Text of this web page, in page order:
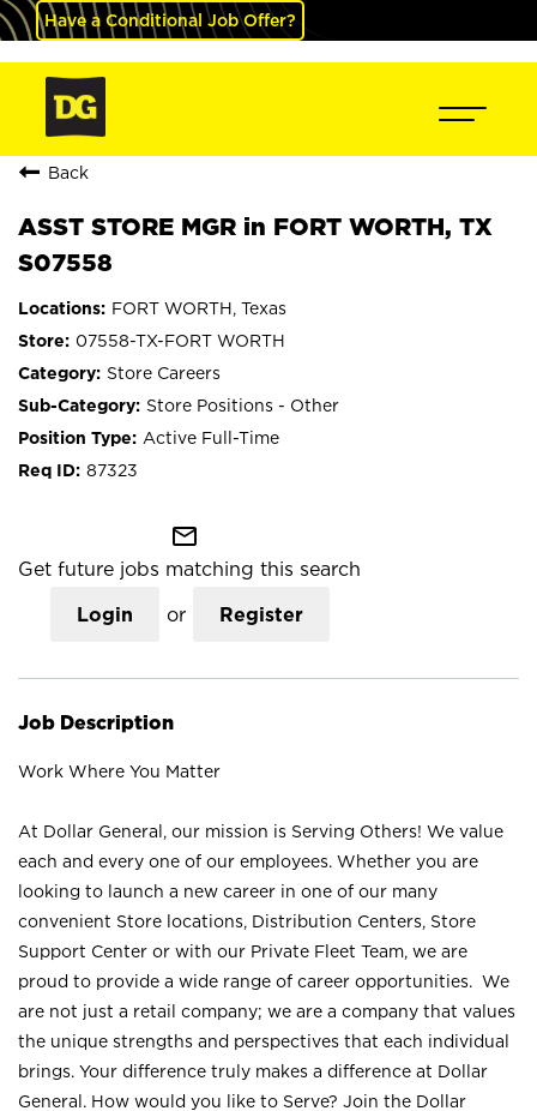
Have a Conditional Job Offer?
Back
ASST STORE MGR in FORT WORTH, TX
S07558
FORT WORTH, Texas
07558-TX-FORT WORTH
Store Careers
Store Positions - Other
Active Full-Time
87323
mail_outline
Get future jobs matching this search
Login or Register
Job Description
Work Where You Matter
At Dollar General, our mission is Serving Others! We value
each and every one of our employees. Whether you are
looking to launch a new career in one of our many
convenient Store locations, Distribution Centers, Store
Support Center or with our Private Fleet Team, we are
proud to provide a wide range of career opportunities. We
are not just a retail company; we are a company that values
the unique strengths and perspectives that each individual
brings. Your difference truly makes a difference at Dollar
General. How would you like to Serve? Join the Dollar